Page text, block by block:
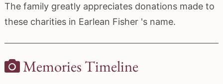
The family greatly appreciates donations made to
these charities in Earlean Fisher 's name.
Memories Timeline